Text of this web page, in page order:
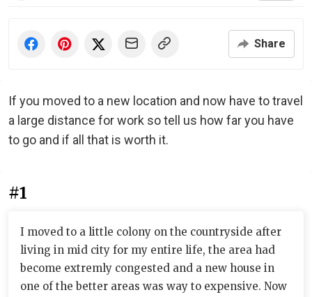
Share
If you moved to a new location and now have to travel
a large distance for work so tell us how far you have
to go and if all that is worth it.
#1
I moved to a little colony on the countryside after
living in mid city for my entire life, the area had
become extremly congested and a new house in
one of the better areas was way to expensive. Now